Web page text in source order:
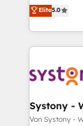
The
together
to
helps mid-
they sell,
to help you keep
Data &
Agent
Migration Why 1406 We become part of your team.
Elite5.0
Systony -
Von Systony -